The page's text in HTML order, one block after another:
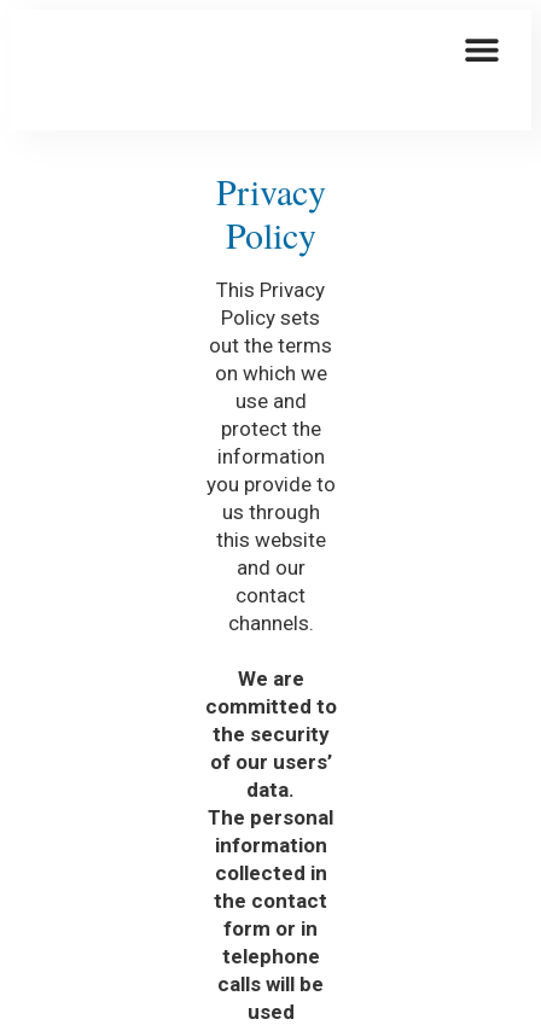
Privacy
Policy
This Privacy
Policy sets
out the terms
on which we
use and
protect the
information
you provide to
us through
this website
and our
contact
channels.
We are
committed to
the security
of our users’
data.
The personal
information
collected in
the contact
form or in
telephone
calls will be
used